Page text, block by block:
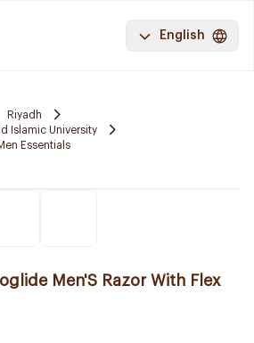
English
Riyadh
Islamic University
Essentials
Men'S Razor With Flex